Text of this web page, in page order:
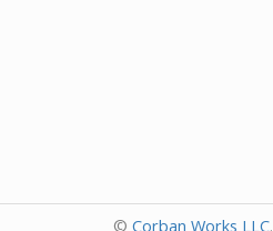
© Corban Works LLC.